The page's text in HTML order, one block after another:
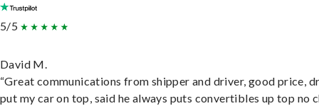
5/5
David M.
“Great communications from shipper and driver, good price,
put my car on top, said he always puts convertibles up top no